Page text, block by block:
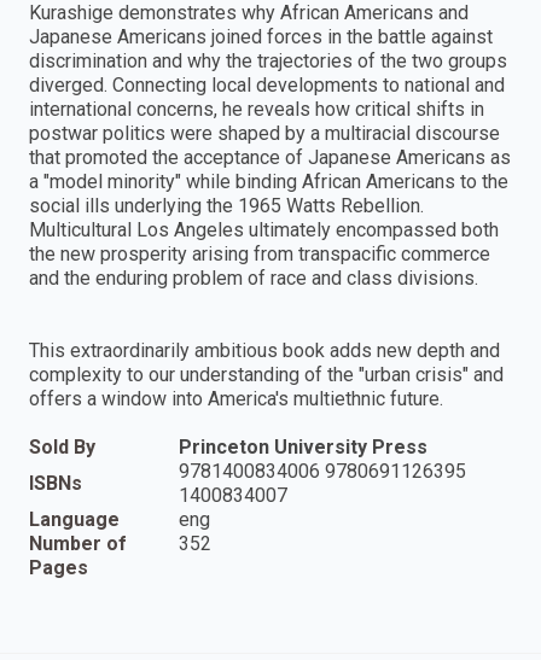
Kurashige demonstrates why African Americans and
Japanese Americans joined forces in the battle against
discrimination and why the trajectories of the two groups
diverged. Connecting local developments to national and
international concerns, he reveals how critical shifts in
postwar politics were shaped by a multiracial discourse
that promoted the acceptance of Japanese Americans as
a "model minority" while binding African Americans to the
social ills underlying the 1965 Watts Rebellion.
Multicultural Los Angeles ultimately encompassed both
the new prosperity arising from transpacific commerce
and the enduring problem of race and class divisions.
This extraordinarily ambitious book adds new depth and
complexity to our understanding of the "urban crisis" and
offers a window into America's multiethnic future.
Sold By
Princeton University Press
ISBNs
9781400834006 9780691126395
1400834007
Language
eng
Number of
Pages
352